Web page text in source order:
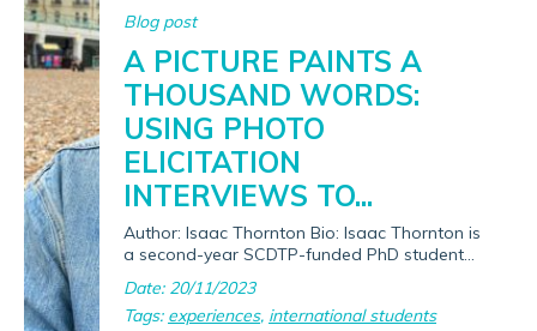
Blog post
A PICTURE PAINTS A
THOUSAND WORDS:
USING PHOTO
ELICITATION
INTERVIEWS TO...
Author: Isaac Thornton Bio: Isaac Thornton is
a second-year SCDTP-funded PhD student...
Date: 20/11/2023
Tags: experiences, international students